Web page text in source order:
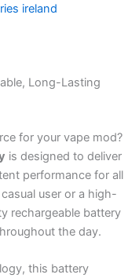
ireland
Long-Lasting
for your vape mod?
is designed to deliver
performance for all
user or a high-
rechargeable battery
the day.
this battery